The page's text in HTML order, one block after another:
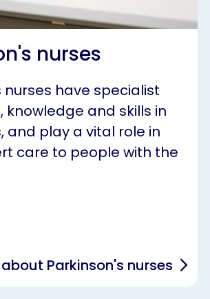
nurses
nurses have specialist
knowledge and skills in
and play a vital role in
care to people with the
Parkinson's nurses